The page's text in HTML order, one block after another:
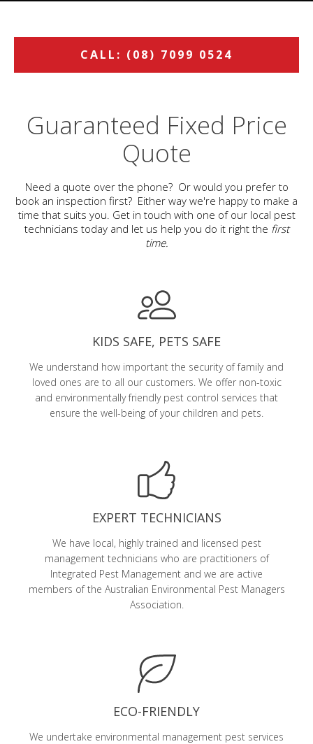
CALL: (08) 7099 0524
Guaranteed Fixed Price
Quote
Need a quote over the phone? Or would you prefer to
book an inspection first? Either way we're happy to make a
time that suits you. Get in touch with one of our local pest
technicians today and let us help you do it right the first
time.
KIDS SAFE, PETS SAFE
We understand how important the security of family and
loved ones are to all our customers. We offer non-toxic
and environmentally friendly pest control services that
ensure the well-being of your children and pets.
EXPERT TECHNICIANS
We have local, highly trained and licensed pest
management technicians who are practitioners of
Integrated Pest Management and we are active
members of the Australian Environmental Pest Managers
Association.
ECO-FRIENDLY
We undertake environmental management pest services